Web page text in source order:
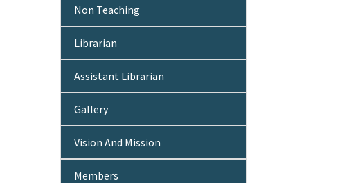
Non Teaching
Librarian
Assistant Librarian
Gallery
Vision And Mission
Members